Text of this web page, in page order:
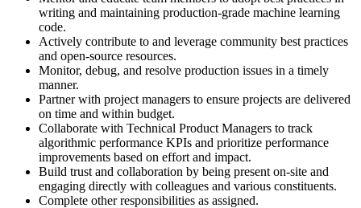
writing and maintaining production-grade machine learning
code.
Actively contribute to and leverage community best practices
and open-source resources.
Monitor, debug, and resolve production issues in a timely
manner.
Partner with project managers to ensure projects are delivered
on time and within budget.
Collaborate with Technical Product Managers to track
algorithmic performance KPIs and prioritize performance
improvements based on effort and impact.
Build trust and collaboration by being present on-site and
engaging directly with colleagues and various constituents.
Complete other responsibilities as assigned.